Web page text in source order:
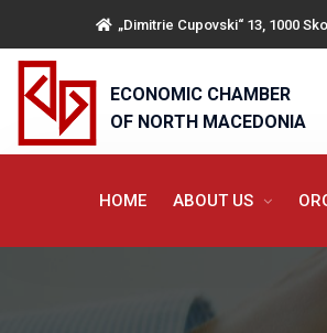
„Dimitrie Cupovski“ 13, 1000
ECONOMIC CHAMBER
OF NORTH MACEDONIA
HOME ABOUT US